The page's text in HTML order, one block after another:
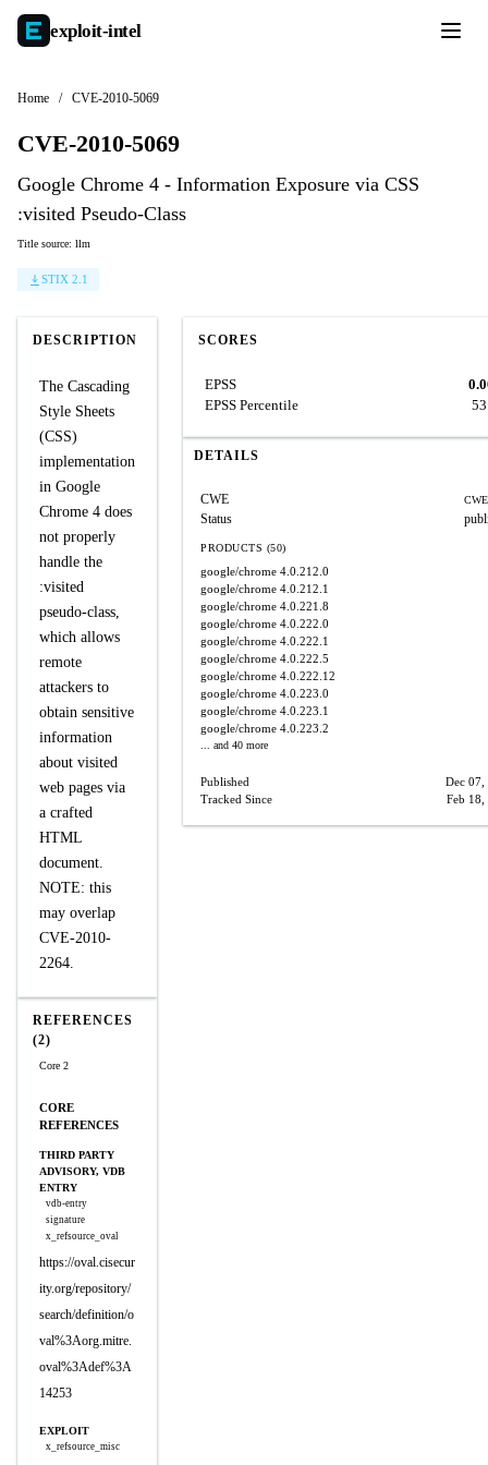
exploit-intel
Home / CVE-2010-5069
CVE-2010-5069
Google Chrome 4 - Information Exposure via CSS
:visited Pseudo-Class
Title source: llm
STIX 2.1
DESCRIPTION
The Cascading
Style Sheets
(CSS)
implementation
in Google
Chrome 4 does
not properly
handle the
:visited
pseudo-class,
which allows
remote
attackers to
obtain sensitive
information
about visited
web pages via
a crafted
HTML
document.
NOTE: this
may overlap
CVE-2010-
2264.
REFERENCES
(2)
Core 2
CORE
REFERENCES
THIRD PARTY
ADVISORY, VDB
ENTRY
vdb-entry
signature
x_refsource_oval
https://oval.cisecur
ity.org/repository/
search/definition/o
val%3Aorg.mitre.
oval%3Adef%3A
14253
EXPLOIT
x_refsource_misc
SCORES
EPSS
EPSS Percentile
DETAILS
CWE
Status
PRODUCTS (50)
google/chrome 4.0.212.0
google/chrome 4.0.212.1
google/chrome 4.0.221.8
google/chrome 4.0.222.0
google/chrome 4.0.222.1
google/chrome 4.0.222.5
google/chrome 4.0.222.12
google/chrome 4.0.223.0
google/chrome 4.0.223.1
google/chrome 4.0.223.2
... and 40 more
Published
Dec 07,
Tracked Since
Feb 18,